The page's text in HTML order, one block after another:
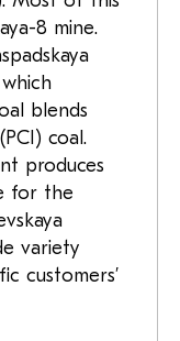
8 mine.
blends
coal.
produces
for the
variety
customers’